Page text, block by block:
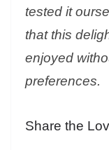
tested it
that this
enjoyed
preferences.
Share the